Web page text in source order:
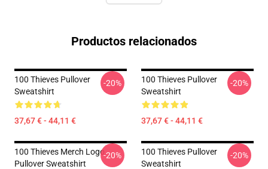
Productos relacionados
100 Thieves Pullover
Sweatshirt
37,67 € - 44,11 €
-20%
100 Thieves Pullover
Sweatshirt
37,67 € - 44,11 €
-20%
100 Thieves Merch Logo
Pullover Sweatshirt
-20%
100 Thieves Pullover
Sweatshirt
-20%